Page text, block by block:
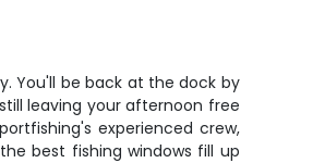
You'll be back at the dock by
leaving your afternoon free
experienced crew,
best fishing windows fill up